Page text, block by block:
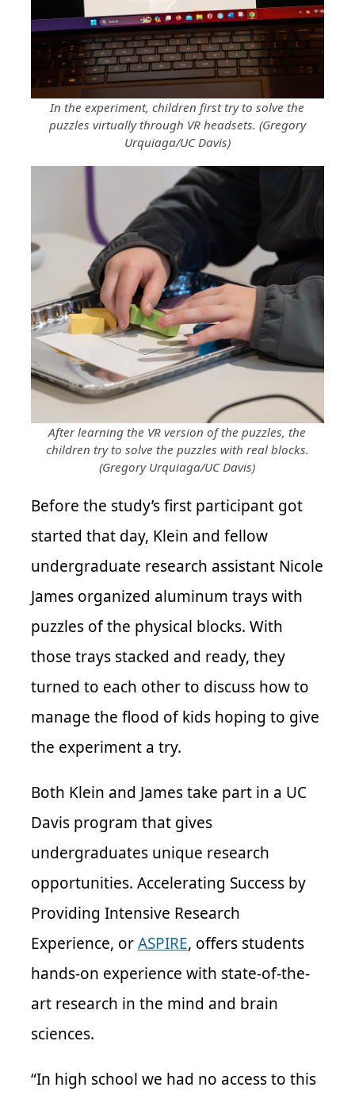
In the experiment, children first try to solve the
puzzles virtually through VR headsets. (Gregory
Urquiaga/UC Davis)
After learning the VR version of the puzzles, the
children try to solve the puzzles with real blocks.
(Gregory Urquiaga/UC Davis)
Before the study’s first participant got
started that day, Klein and fellow
undergraduate research assistant Nicole
James organized aluminum trays with
puzzles of the physical blocks. With
those trays stacked and ready, they
turned to each other to discuss how to
manage the flood of kids hoping to give
the experiment a try.
Both Klein and James take part in a UC
Davis program that gives
undergraduates unique research
opportunities. Accelerating Success by
Providing Intensive Research
Experience, orASPIRE, offers students
hands-on experience with state-of-the-
art research in the mind and brain
sciences.
“In high school we had no access to this